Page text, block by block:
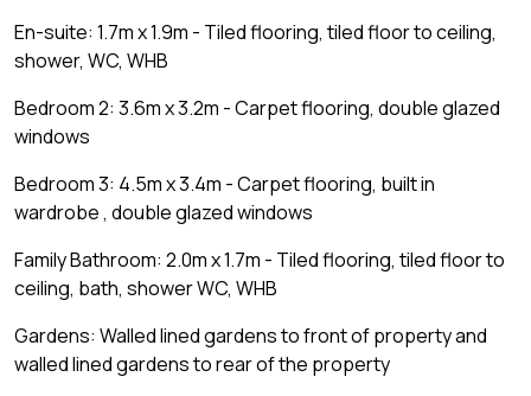
En-suite: 1.7m x 1.9m - Tiled flooring, tiled floor to ceiling,
shower, WC, WHB
Bedroom 2: 3.6m x 3.2m - Carpet flooring, double glazed
windows
Bedroom 3: 4.5m x 3.4m - Carpet flooring, built in
wardrobe , double glazed windows
Family Bathroom: 2.0m x 1.7m - Tiled flooring, tiled floor to
ceiling, bath, shower WC, WHB
Gardens: Walled lined gardens to front of property and
walled lined gardens to rear of the property